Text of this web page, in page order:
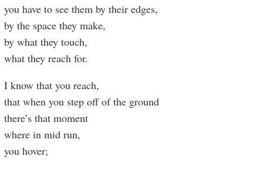
you have to see them by their edges,
by the space they make,
by what they touch,
what they reach for.
I know that you reach,
that when you step off of the ground
there’s that moment
where in mid run,
you hover;